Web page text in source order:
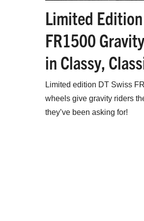
Limited
FR1500
in Classy,
Limited edition DT Swiss
wheels give gravity riders
they’ve been asking for!